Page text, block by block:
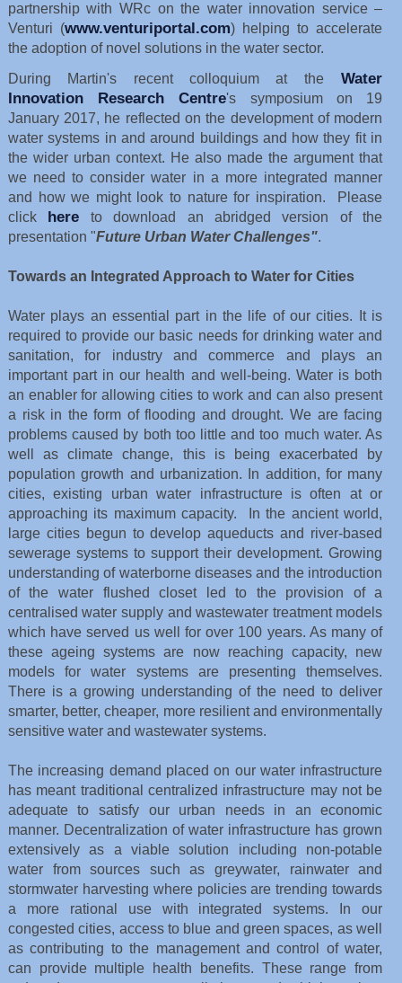
partnership with WRc on the water innovation service –
Venturi (www.venturiportal.com) helping to accelerate
the adoption of novel solutions in the water sector.
During Martin's recent colloquium at theWater
Innovation Research Centre's symposium on 19
January 2017, he reflected on the development of modern
water systems in and around buildings and how they fit in
the wider urban context. He also made the argument that
we need to consider water in a more integrated manner
and how we might look to nature for inspiration. Please
click
here to download an abridged version of the
presentation "Future Urban Water Challenges".
Towards an Integrated Approach to Water for Cities
Water plays an essential part in the life of our cities. It is
required to provide our basic needs for drinking water and
sanitation, for industry and commerce and plays an
important part in our health and well-being. Water is both
an enabler for allowing cities to work and can also present
a risk in the form of flooding and drought. We are facing
problems caused by both too little and too much water. As
well as climate change, this is being exacerbated by
population growth and urbanization. In addition, for many
cities, existing urban water infrastructure is often at or
approaching its maximum capacity. In the ancient world,
large cities begun to develop aqueducts and river-based
sewerage systems to support their development. Growing
understanding of waterborne diseases and the introduction
of the water flushed closet led to the provision of a
centralised water supply and wastewater treatment models
which have served us well for over 100 years. As many of
these ageing systems are now reaching capacity, new
models for water systems are presenting themselves.
There is a growing understanding of the need to deliver
smarter, better, cheaper, more resilient and environmentally
sensitive water and wastewater systems.
The increasing demand placed on our water infrastructure
has meant traditional centralized infrastructure may not be
adequate to satisfy our urban needs in an economic
manner. Decentralization of water infrastructure has grown
extensively as a viable solution including non-potable
water from sources such as greywater, rainwater and
stormwater harvesting where policies are trending towards
a more rational use with integrated systems. In our
congested cities, access to blue and green spaces, as well
as contributing to the management and control of water,
can provide multiple health benefits. These range from